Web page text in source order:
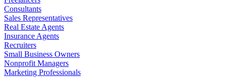
Consultants
Sales Representatives
Real Estate Agents
Insurance Agents
Recruiters
Small Business Owners
Nonprofit Managers
Marketing Professionals